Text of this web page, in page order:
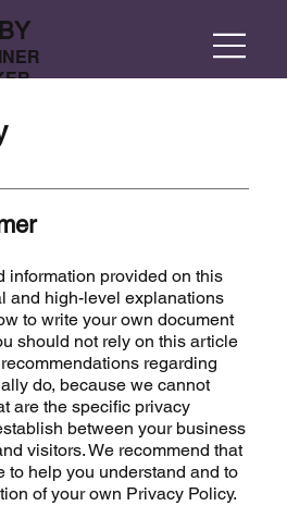
information provided on this
and high-level explanations
to write your own document
should not rely on this article
regarding
do, because we cannot
are the specific privacy
between your business
visitors. We recommend that
to help you understand and to
of your own Privacy Policy.